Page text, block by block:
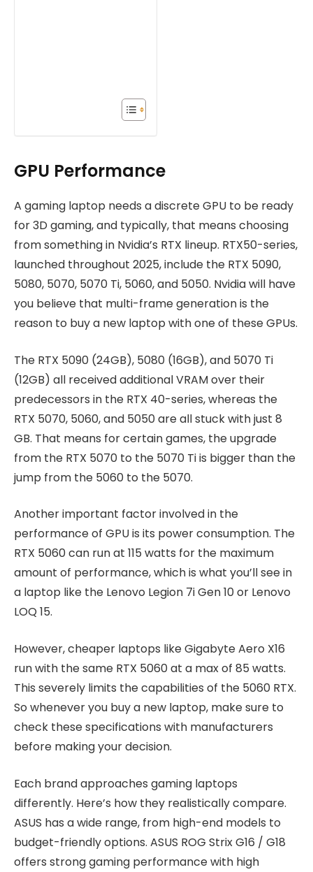
GPU Performance
A gaming laptop needs a discrete GPU to be ready
for 3D gaming, and typically, that means choosing
from something in Nvidia’s RTX lineup. RTX50-series,
launched throughout 2025, include the RTX 5090,
5080, 5070, 5070 Ti, 5060, and 5050. Nvidia will have
you believe that multi-frame generation is the
reason to buy a new laptop with one of these GPUs.
The RTX 5090 (24GB), 5080 (16GB), and 5070 Ti
(12GB) all received additional VRAM over their
predecessors in the RTX 40-series, whereas the
RTX 5070, 5060, and 5050 are all stuck with just 8
GB. That means for certain games, the upgrade
from the RTX 5070 to the 5070 Ti is bigger than the
jump from the 5060 to the 5070.
Another important factor involved in the
performance of GPU is its power consumption. The
RTX 5060 can run at 115 watts for the maximum
amount of performance, which is what you’ll see in
a laptop like the Lenovo Legion 7i Gen 10 or Lenovo
LOQ 15.
However, cheaper laptops like Gigabyte Aero X16
run with the same RTX 5060 at a max of 85 watts.
This severely limits the capabilities of the 5060 RTX.
So whenever you buy a new laptop, make sure to
check these specifications with manufacturers
before making your decision.
Each brand approaches gaming laptops
differently. Here’s how they realistically compare.
ASUS has a wide range, from high-end models to
budget-friendly options. ASUS ROG Strix G16 / G18
offers strong gaming performance with high